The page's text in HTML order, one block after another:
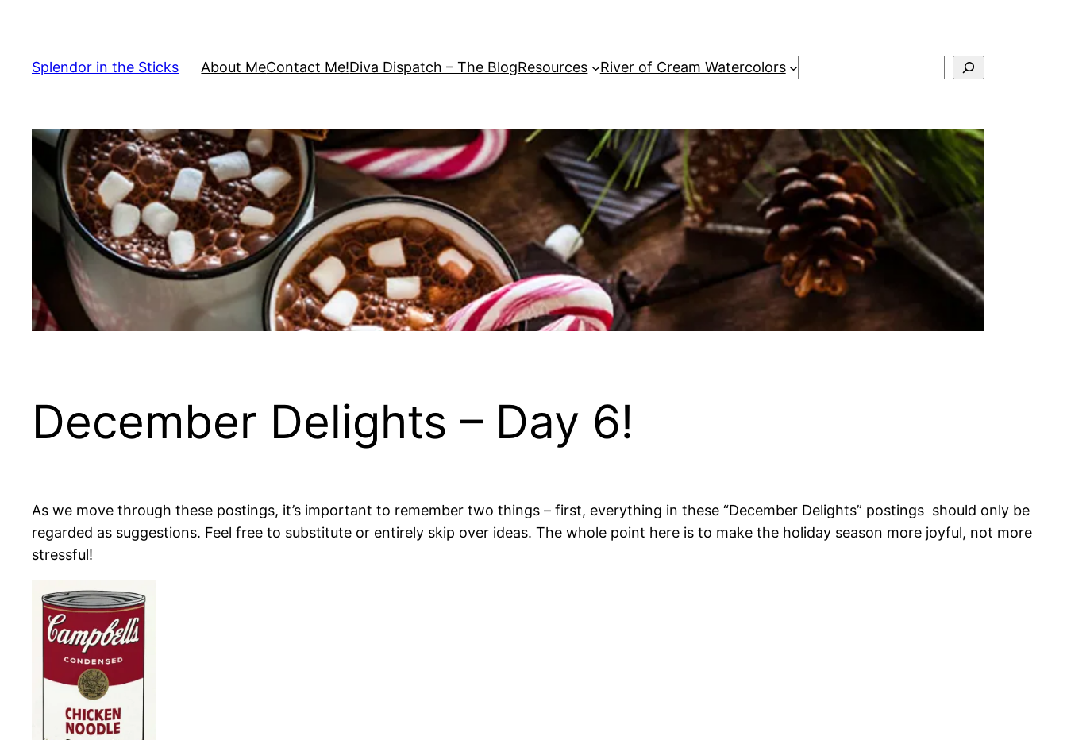
content
Splendor in the Sticks About MeContact Me!Diva Dispatch – The BlogResources River of Cream Watercolors
December Delights – Day 6!
As we move through these postings, it’s important to remember two things – first, everything in these “December Delights” postings should only be
regarded as suggestions. Feel free to substitute or entirely skip over ideas. The whole point here is to make the holiday season more joyful, not more
stressful!